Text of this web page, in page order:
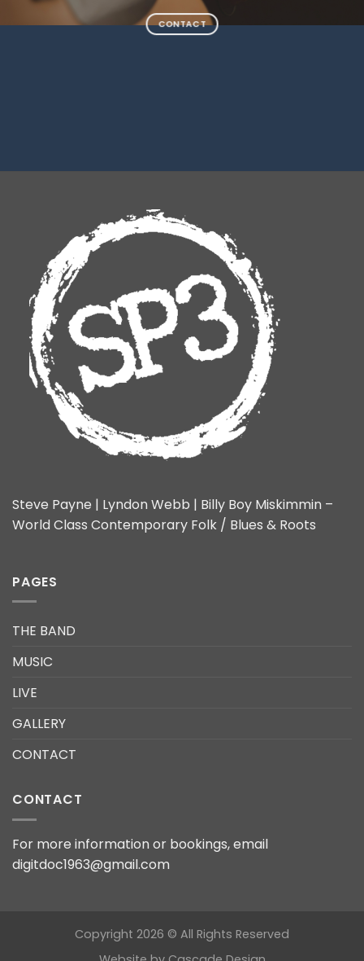
CONTACT
Steve Payne | Lyndon Webb | Billy Boy Miskimmin –
World Class Contemporary Folk / Blues & Roots
PAGES
THE BAND
MUSIC
LIVE
GALLERY
CONTACT
CONTACT
For more information or bookings, email
digitdoc1963@gmail.com
Copyright 2026 © All Rights Reserved